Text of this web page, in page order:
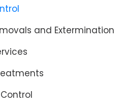
and Extermination